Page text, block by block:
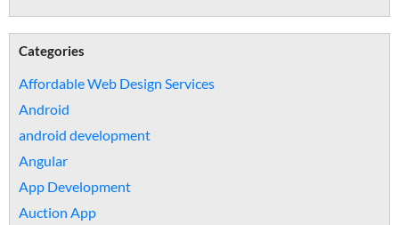
Categories
Affordable Web Design Services
Android
android development
Angular
App Development
Auction App